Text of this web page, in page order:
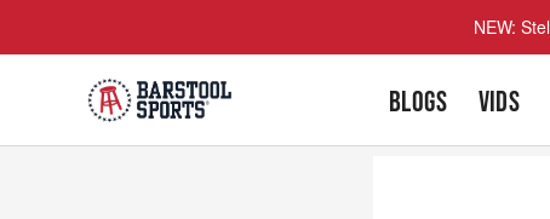
NEW:
BLOGS VIDS